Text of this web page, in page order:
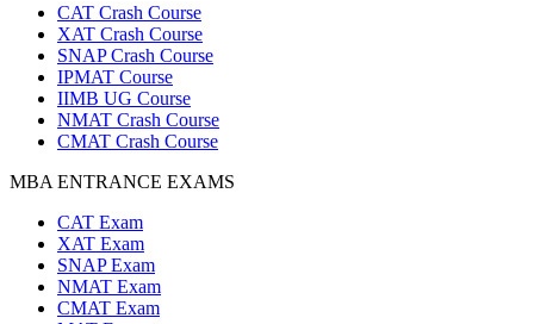
CAT Crash Course
XAT Crash Course
SNAP Crash Course
IPMAT Course
IIMB UG Course
NMAT Crash Course
CMAT Crash Course
MBA ENTRANCE EXAMS
CAT Exam
XAT Exam
SNAP Exam
NMAT Exam
CMAT Exam